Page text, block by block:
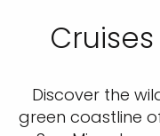
Discover the
green coastline